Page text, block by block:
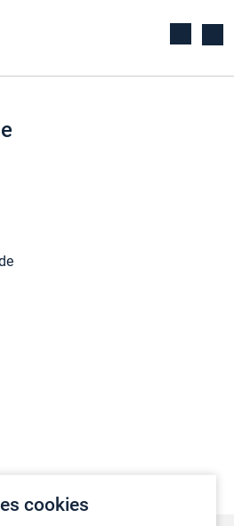
cookies